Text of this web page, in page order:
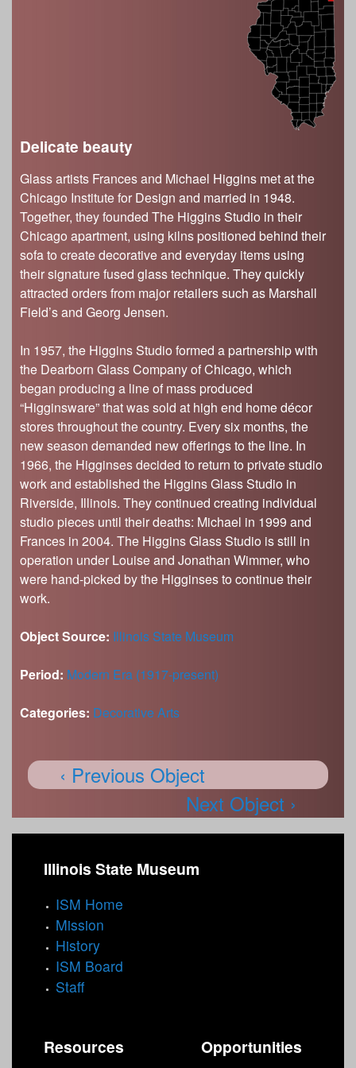
The Land Emerges (320 million to 299 million
Underwater Illinois (500 million to 320 million
Naper Settlement
The Chicago Great Western Depot Museum
Wabash County Museum
Delicate beauty
Glass artists Frances and Michael Higgins met at the
Chicago Institute for Design and married in 1948.
Together, they founded The Higgins Studio in their
Chicago apartment, using kilns positioned behind their
sofa to create decorative and everyday items using
their signature fused glass technique. They quickly
attracted orders from major retailers such as Marshall
Field’s and Georg Jensen.
In 1957, the Higgins Studio formed a partnership with
the Dearborn Glass Company of Chicago, which
began producing a line of mass produced
“Higginsware” that was sold at high end home décor
stores throughout the country. Every six months, the
new season demanded new offerings to the line. In
1966, the Higginses decided to return to private studio
work and established the Higgins Glass Studio in
Riverside, Illinois. They continued creating individual
studio pieces until their deaths: Michael in 1999 and
Frances in 2004. The Higgins Glass Studio is still in
operation under Louise and Jonathan Wimmer, who
were hand-picked by the Higginses to continue their
work.
Object Source: Illinois State Museum
Period: Modern Era (1917-present)
Categories: Decorative Arts
‹ Previous Object
Next Object ›
Illinois State Museum
ISM Home
Mission
History
ISM Board
Staff
Resources Opportunities